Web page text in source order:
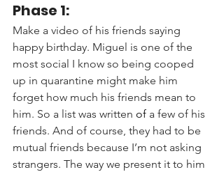
Phase 1:
Make a video of his friends saying
happy birthday. Miguel is one of the
most social I know so being cooped
up in quarantine might make him
forget how much his friends mean to
him. So a list was written of a few of his
friends. And of course, they had to be
mutual friends because I’m not asking
strangers. The way we present it to him